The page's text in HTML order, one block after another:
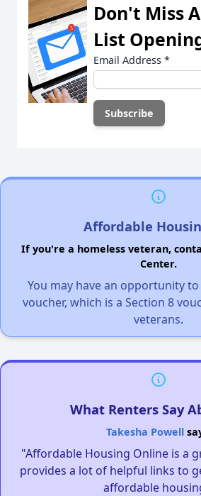
Don't Miss
List
Email Address *
Affordable
If you're a homeless veteran,
Center.
You may have an opportunity to
voucher, which is a Section 8
veterans.
What Renters Say
Takesha Powell
"Affordable Housing Online is a
provides a lot of helpful links to
affordable